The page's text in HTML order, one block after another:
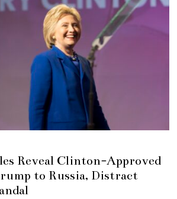
Reveal Clinton-Approved
to Russia, Distract